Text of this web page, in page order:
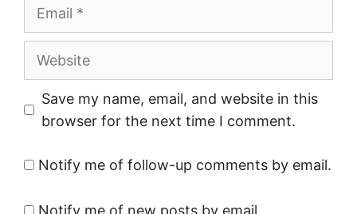
Website
Save my name, email, and website in this
browser for the next time I comment.
Notify me of follow-up comments by email.
Notify me of new posts by email.